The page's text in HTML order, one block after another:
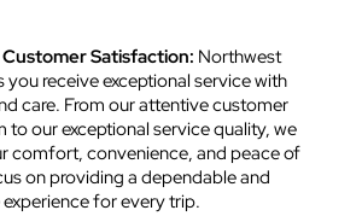
Satisfaction: Northwest
you receive exceptional service with
care. From our attentive customer
to our exceptional service quality, we
comfort, convenience, and peace of
on providing a dependable and
for every trip.